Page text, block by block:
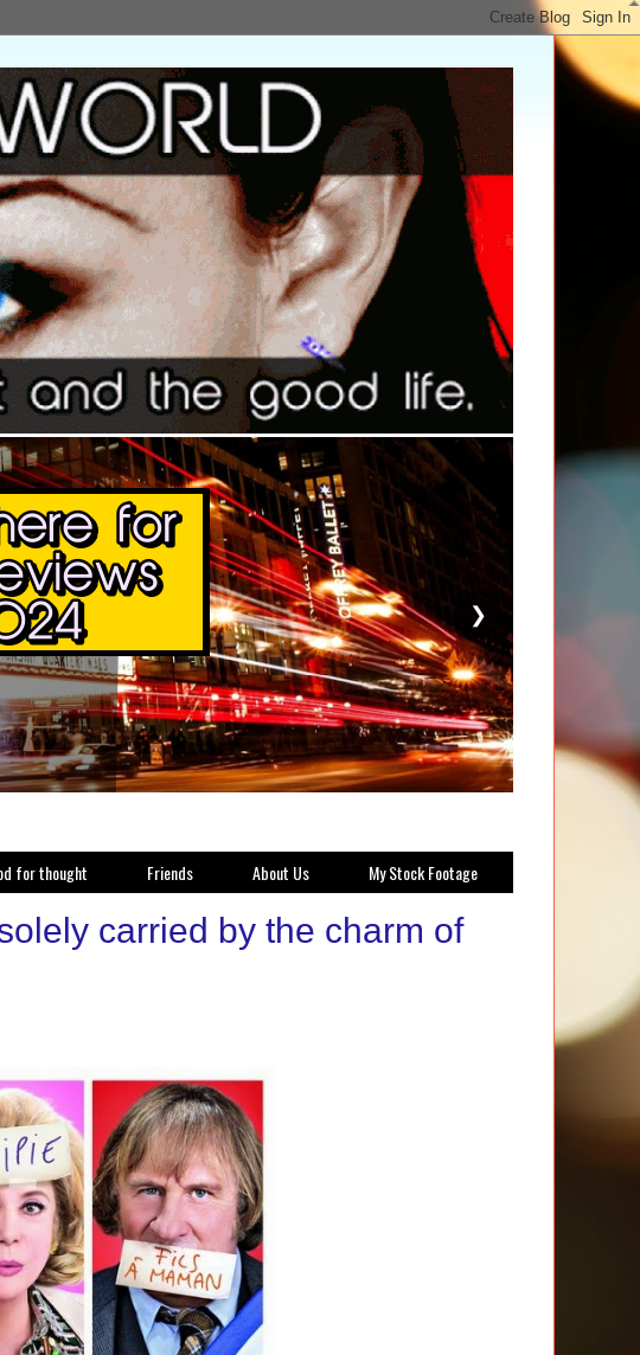
❯
for thought Friends About Us My Stock Footage
carried by the charm of